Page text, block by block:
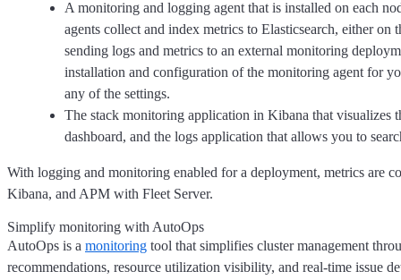
A monitoring and logging agent that is installed on each
agents collect and index metrics to Elasticsearch, either on
sending logs and metrics to an external monitoring
installation and configuration of the monitoring agent for
any of the settings.
The stack monitoring application in Kibana that visualizes
dashboard, and the logs application that allows you to
With logging and monitoring enabled for a deployment, metrics are
Kibana, and APM with Fleet Server.
Simplify monitoring with AutoOps
AutoOps is a monitoring tool that simplifies cluster management
recommendations, resource utilization visibility, and real-time issue